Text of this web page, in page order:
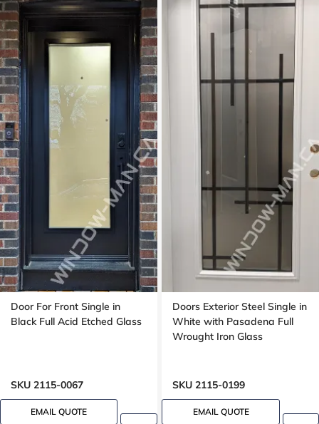
Door For Front Single in
Black Full Acid Etched Glass
SKU 2115-0067
EMAIL QUOTE
Doors Exterior Steel Single in
White with Pasadena Full
Wrought Iron Glass
SKU 2115-0199
EMAIL QUOTE